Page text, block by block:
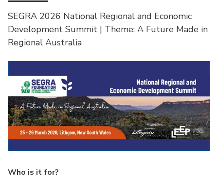
SEGRA 2026 National Regional and Economic
Development Summit | Theme: A Future Made in
Regional Australia
Who is it for?